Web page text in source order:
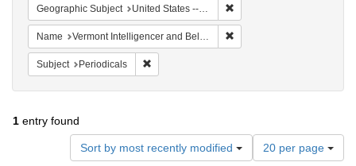
Geographic Subject United States -- Vermont -- Bellows Falls
Name Vermont Intelligencer and Bellows Falls Advertiser
Subject Periodicals
1 entry found
Sort by most recently modified
Number
of
20 per page